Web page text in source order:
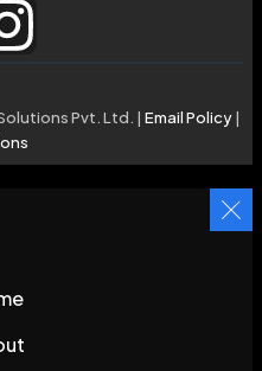
Pvt. Ltd. | Email Policy|